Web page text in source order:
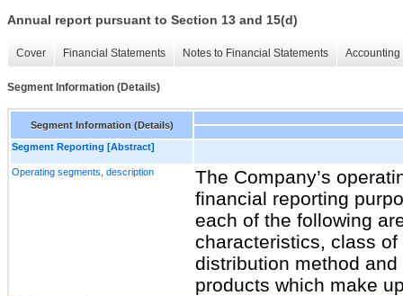
Annual report pursuant to Section 13 and 15(d)
Cover Financial Statements Notes to Financial Statements
Segment Information (Details)
Segment Information (Details)
Segment Reporting [Abstract]
Operating segments, description
The Company’s
financial reporting
each of the following
characteristics, class
distribution method
products which make